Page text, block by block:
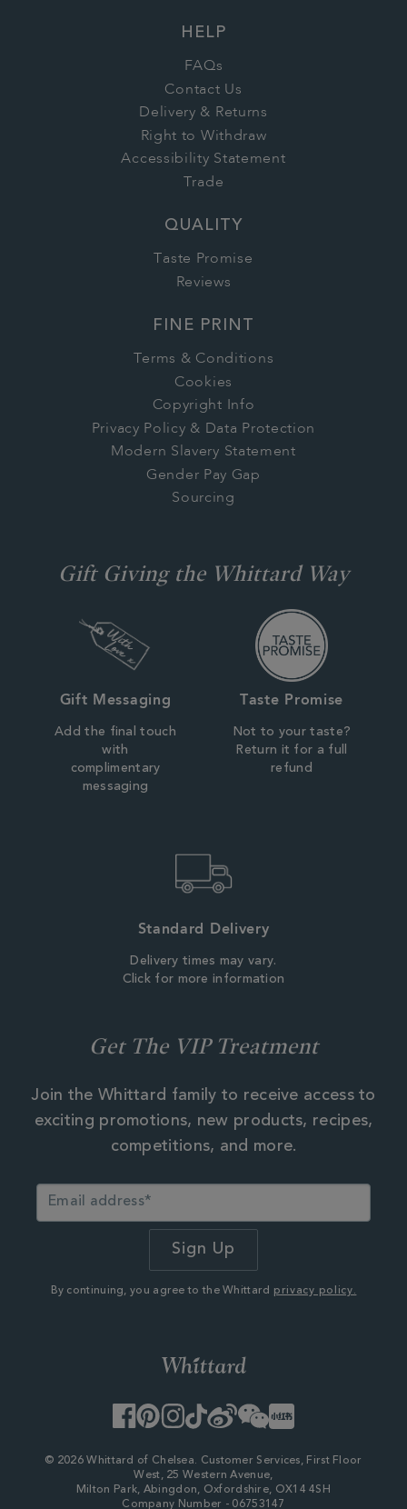
HELP
FAQs
Contact Us
Delivery & Returns
Right to Withdraw
Accessibility Statement
Trade
QUALITY
Taste Promise
Reviews
FINE PRINT
Terms & Conditions
Cookies
Copyright Info
Privacy Policy & Data Protection
Modern Slavery Statement
Gender Pay Gap
Sourcing
Gift Giving the Whittard Way
Gift Messaging
Add the final touch
with
complimentary
messaging
Taste Promise
Not to your taste?
Return it for a full
refund
Standard Delivery
Delivery times may vary.
Click for more information
Get The VIP Treatment
Join the Whittard family to receive access to
exciting promotions, new products, recipes,
competitions, and more.
By continuing, you agree to the Whittard privacy policy.
Facebook
PinterestInstagram
TikTok
WeiboWeChatLittle
Red
© 2026 Whittard of Chelsea. Customer Services, First Floor
West, 25 Western Avenue,
Milton Park, Abingdon, Oxfordshire, OX14 4SH
Company Number - 06753147